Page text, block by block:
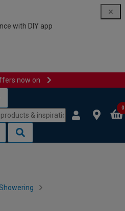
with DIY app
now on
0